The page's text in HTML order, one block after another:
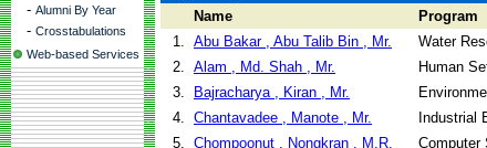
- Alumni By Year
- Crosstabulations
Web-based Services
Name
Program
1. Abu Bakar , Abu Talib Bin , Mr. Water
2. Alam , Md. Shah , Mr. Human
3.
Bajracharya , Kiran , Mr.
4. Chantavadee , Manote , Mr. Industrial
5. Chompoonut , Nongkran , M.R. Computer